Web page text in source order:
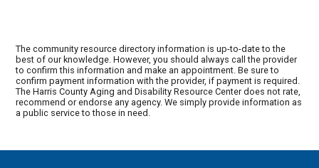
The community resource directory information is up-to-date to the
best of our knowledge. However, you should always call the provider
to confirm this information and make an appointment. Be sure to
confirm payment information with the provider, if payment is required.
The Harris County Aging and Disability Resource Center does not rate,
recommend or endorse any agency. We simply provide information as
a public service to those in need.